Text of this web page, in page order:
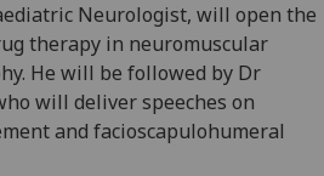
Neurologist, will open the
therapy in neuromuscular
He will be followed by Dr
will deliver speeches on
and facioscapulohumeral